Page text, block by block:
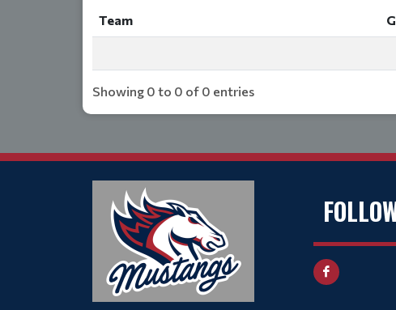
Team G
Showing 0 to 0 of 0 entries